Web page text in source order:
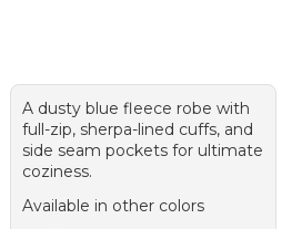
A dusty blue fleece robe with
full-zip, sherpa-lined cuffs, and
side seam pockets for ultimate
coziness.
Available in other colors